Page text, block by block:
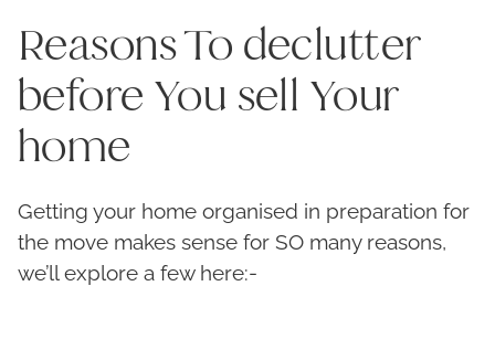
Reasons To declutter
before You sell Your
home
Getting your home organised in preparation for
the move makes sense for SO many reasons,
we’ll explore a few here:-